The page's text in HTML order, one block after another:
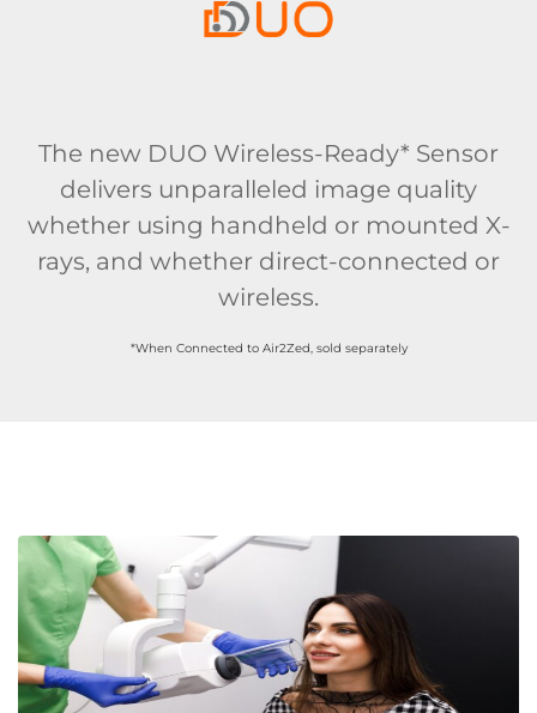
The new DUO Wireless-Ready* Sensor
delivers unparalleled image quality
whether using handheld or mounted X-
rays, and whether direct-connected or
wireless.
*When Connected to Air2Zed, sold separately